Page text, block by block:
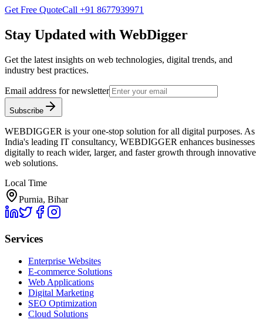
Get Free QuoteCall +91 8677939971
Stay Updated with WebDigger
Get the latest insights on web technologies, digital trends, and
industry best practices.
Email address for newsletter
Subscribe
WEBDIGGER is your one-stop solution for all digital purposes. As
India's leading IT consultancy, WEBDIGGER enhances businesses
digitally to reach wider, larger, and faster growth through innovative
web solutions.
Local Time
Purnia, Bihar
Services
Enterprise Websites
E-commerce Solutions
Web Applications
Digital Marketing
SEO Optimization
Cloud Solutions